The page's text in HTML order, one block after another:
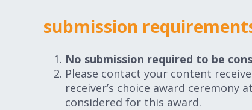
submission
No submission required to be
Please contact your content
receiver’s choice award ceremony
considered for this award.